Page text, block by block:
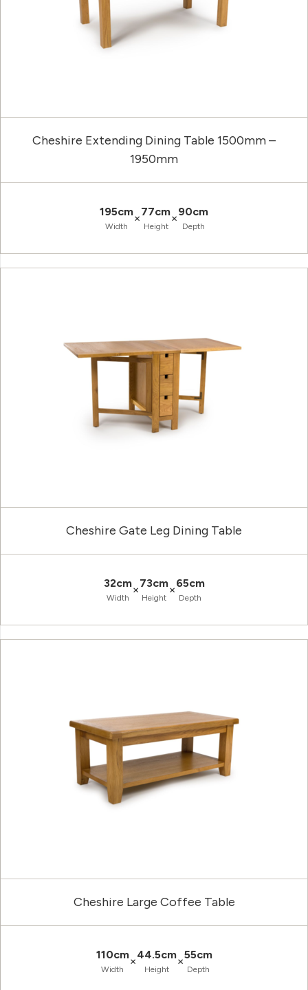
Cheshire Extending Dining Table 1500mm –
1950mm
195cm
Width
×77cm
Height
×90cm
Depth
Cheshire Gate Leg Dining Table
32cm
Width
×73cm
Height
×65cm
Depth
Cheshire Large Coffee Table
110cm
Width
×44.5cm
Height
×55cm
Depth